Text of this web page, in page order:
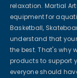
relaxation. Martial
equipment for
Basketball,
understand that
the best. That's why
products to support
everyone should